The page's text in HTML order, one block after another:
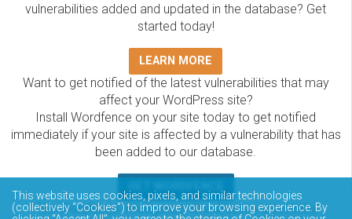
vulnerabilities added and updated in the database? Get
started today!
LEARN MORE
Want to get notified of the latest vulnerabilities that may
affect your WordPress site?
Install Wordfence on your site today to get notified
immediately if your site is affected by a vulnerability that has
been added to our database.
The Wordfence Intelligence WordPress vulnerability
This website uses cookies, pixels, and similar technologies
(collectively “Cookies”) to improve your browsing experience. By